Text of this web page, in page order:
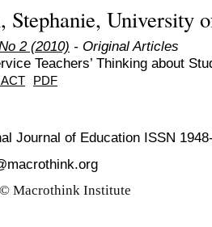
Stephanie, University
2 (2010) - Original Articles
Teachers’ Thinking about
PDF
Journal of Education ISSN
Macrothink Institute